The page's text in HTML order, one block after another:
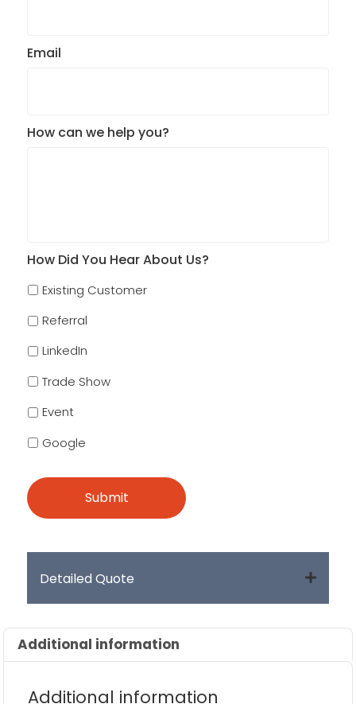
Email
How can we help you?
How Did You Hear About Us?
Existing Customer
Referral
LinkedIn
Trade Show
Event
Google
Detailed Quote
Additional information
Additional information